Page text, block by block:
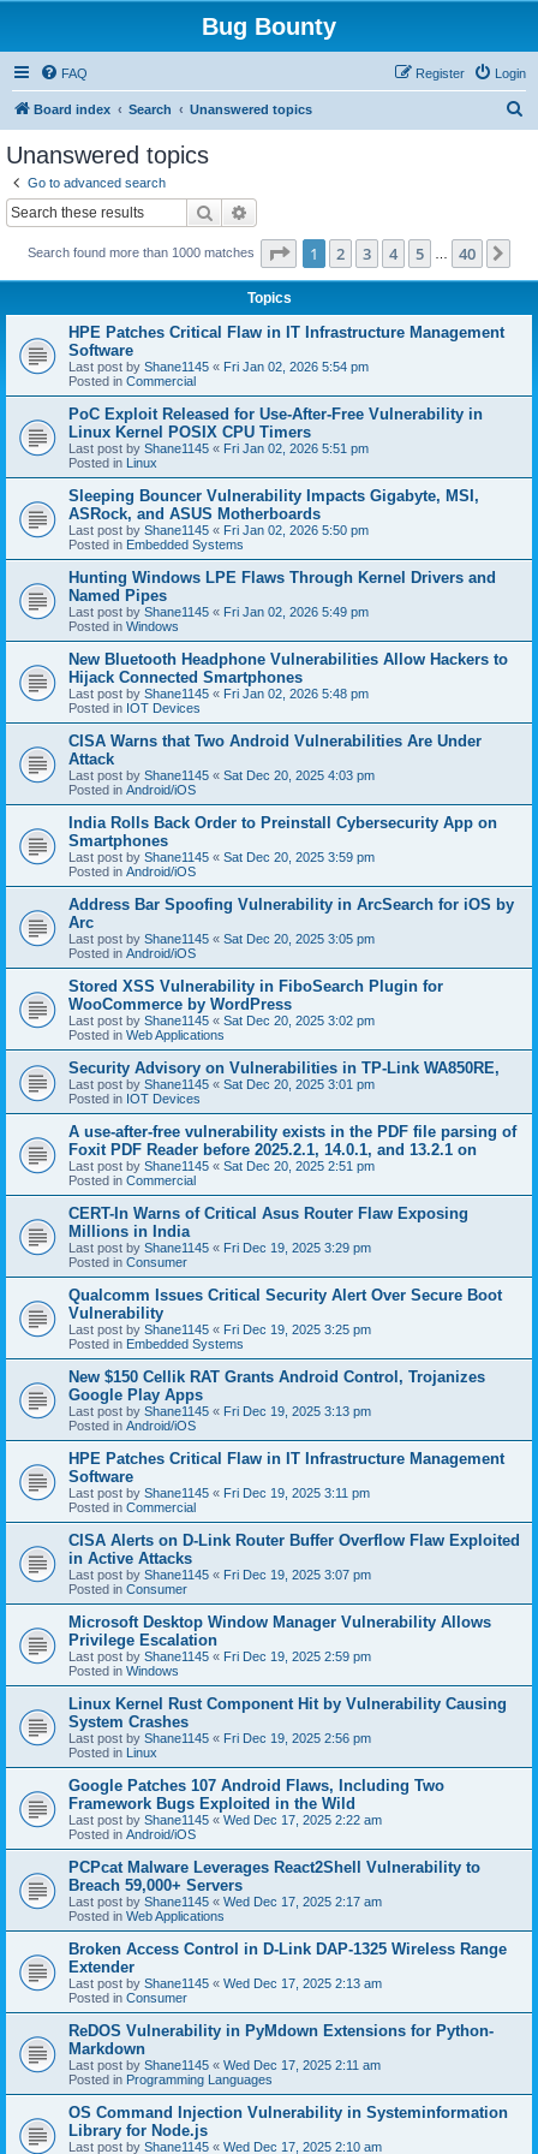
Bug Bounty
FAQ Login
Register
Board index Search Unanswered topics
Unanswered topics
Go to advanced search
Search
Search found more than 1000 matches Page 1of 40
1 2 3 4 5 40
Topics
HPE Patches Critical Flaw in IT Infrastructure Management
Software
Last post by Shane1145 « Fri Jan 02, 2026 5:54 pm
Posted in Commercial
PoC Exploit Released for Use-After-Free Vulnerability in
Linux Kernel POSIX CPU Timers
Last post by Shane1145 « Fri Jan 02, 2026 5:51 pm
Posted in Linux
Sleeping Bouncer Vulnerability Impacts Gigabyte, MSI,
ASRock, and ASUS Motherboards
Last post by Shane1145 « Fri Jan 02, 2026 5:50 pm
Posted in Embedded Systems
Hunting Windows LPE Flaws Through Kernel Drivers and
Named Pipes
Last post by Shane1145 « Fri Jan 02, 2026 5:49 pm
Posted in Windows
New Bluetooth Headphone Vulnerabilities Allow Hackers to
Hijack Connected Smartphones
Last post by Shane1145 « Fri Jan 02, 2026 5:48 pm
Posted in IOT Devices
CISA Warns that Two Android Vulnerabilities Are Under
Attack
Last post by Shane1145 « Sat Dec 20, 2025 4:03 pm
Posted in Android/iOS
India Rolls Back Order to Preinstall Cybersecurity App on
Smartphones
Last post by Shane1145 « Sat Dec 20, 2025 3:59 pm
Posted in Android/iOS
Address Bar Spoofing Vulnerability in ArcSearch for iOS by
Arc
Last post by Shane1145 « Sat Dec 20, 2025 3:05 pm
Posted in Android/iOS
Stored XSS Vulnerability in FiboSearch Plugin for
WooCommerce by WordPress
Last post by Shane1145 « Sat Dec 20, 2025 3:02 pm
Posted in Web Applications
Security Advisory on Vulnerabilities in TP-Link WA850RE,
Last post by Shane1145 « Sat Dec 20, 2025 3:01 pm
Posted in IOT Devices
A use-after-free vulnerability exists in the PDF file parsing of
Foxit PDF Reader before 2025.2.1, 14.0.1, and 13.2.1 on
Last post by Shane1145 « Sat Dec 20, 2025 2:51 pm
Posted in Commercial
CERT-In Warns of Critical Asus Router Flaw Exposing
Millions in India
Last post by Shane1145 « Fri Dec 19, 2025 3:29 pm
Posted in Consumer
Qualcomm Issues Critical Security Alert Over Secure Boot
Vulnerability
Last post by Shane1145 « Fri Dec 19, 2025 3:25 pm
Posted in Embedded Systems
New $150 Cellik RAT Grants Android Control, Trojanizes
Google Play Apps
Last post by Shane1145 « Fri Dec 19, 2025 3:13 pm
Posted in Android/iOS
HPE Patches Critical Flaw in IT Infrastructure Management
Software
Last post by Shane1145 « Fri Dec 19, 2025 3:11 pm
Posted in Commercial
CISA Alerts on D-Link Router Buffer Overflow Flaw Exploited
in Active Attacks
Last post by Shane1145 « Fri Dec 19, 2025 3:07 pm
Posted in Consumer
Microsoft Desktop Window Manager Vulnerability Allows
Privilege Escalation
Last post by Shane1145 « Fri Dec 19, 2025 2:59 pm
Posted in Windows
Linux Kernel Rust Component Hit by Vulnerability Causing
System Crashes
Last post by Shane1145 « Fri Dec 19, 2025 2:56 pm
Posted in Linux
Google Patches 107 Android Flaws, Including Two
Framework Bugs Exploited in the Wild
Last post by Shane1145 « Wed Dec 17, 2025 2:22 am
Posted in Android/iOS
PCPcat Malware Leverages React2Shell Vulnerability to
Breach 59,000+ Servers
Last post by Shane1145 « Wed Dec 17, 2025 2:17 am
Posted in Web Applications
Broken Access Control in D-Link DAP-1325 Wireless Range
Extender
Last post by Shane1145 « Wed Dec 17, 2025 2:13 am
Posted in Consumer
ReDOS Vulnerability in PyMdown Extensions for Python-
Markdown
Last post by Shane1145 « Wed Dec 17, 2025 2:11 am
Posted in Programming Languages
OS Command Injection Vulnerability in Systeminformation
Library for Node.js
Last post by Shane1145 « Wed Dec 17, 2025 2:10 am